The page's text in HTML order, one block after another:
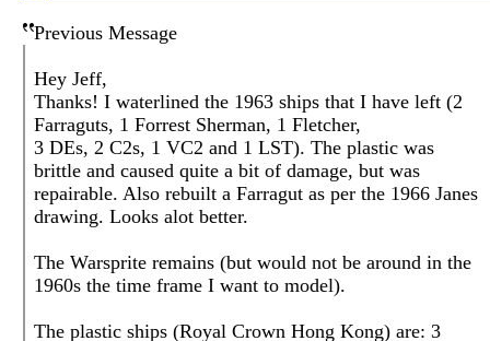
Previous Message
Hey Jeff,
Thanks! I waterlined the 1963 ships that I have left (2
Farraguts, 1 Forrest Sherman, 1 Fletcher,
3 DEs, 2 C2s, 1 VC2 and 1 LST). The plastic was
brittle and caused quite a bit of damage, but was
repairable. Also rebuilt a Farragut as per the 1966 Janes
drawing. Looks alot better.
The Warsprite remains (but would not be around in the
1960s the time frame I want to model).
The plastic ships (Royal Crown Hong Kong) are: 3